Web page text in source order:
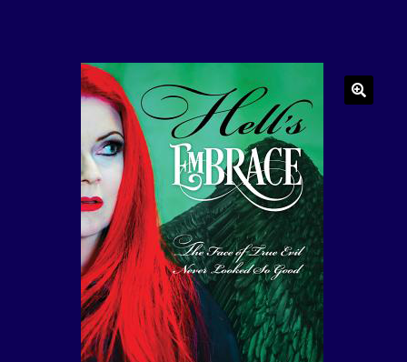
child
menu
The Color of Kenosha
Special Projects
Contact/Hours